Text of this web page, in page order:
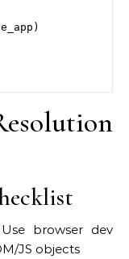
browser dev
JS objects